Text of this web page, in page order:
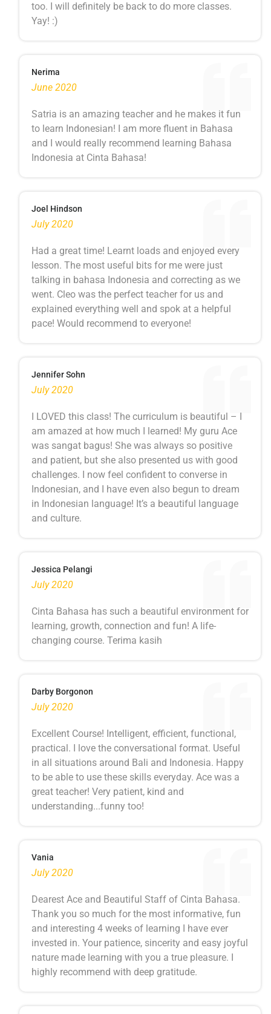
too. I will definitely be back to do more classes.
Yay! :)
Nerima
June 2020
Satria is an amazing teacher and he makes it fun
to learn Indonesian! I am more fluent in Bahasa
and I would really recommend learning Bahasa
Indonesia at Cinta Bahasa!
Joel Hindson
July 2020
Had a great time! Learnt loads and enjoyed every
lesson. The most useful bits for me were just
talking in bahasa Indonesia and correcting as we
went. Cleo was the perfect teacher for us and
explained everything well and spok at a helpful
pace! Would recommend to everyone!
Jennifer Sohn
July 2020
I LOVED this class! The curriculum is beautiful – I
am amazed at how much I learned! My guru Ace
was sangat bagus! She was always so positive
and patient, but she also presented us with good
challenges. I now feel confident to converse in
Indonesian, and I have even also begun to dream
in Indonesian language! It’s a beautiful language
and culture.
Jessica Pelangi
July 2020
Cinta Bahasa has such a beautiful environment for
learning, growth, connection and fun! A life-
changing course. Terima kasih
Darby Borgonon
July 2020
Excellent Course! Intelligent, efficient, functional,
practical. I love the conversational format. Useful
in all situations around Bali and Indonesia. Happy
to be able to use these skills everyday. Ace was a
great teacher! Very patient, kind and
understanding...funny too!
Vania
July 2020
Dearest Ace and Beautiful Staff of Cinta Bahasa.
Thank you so much for the most informative, fun
and interesting 4 weeks of learning I have ever
invested in. Your patience, sincerity and easy joyful
nature made learning with you a true pleasure. I
highly recommend with deep gratitude.